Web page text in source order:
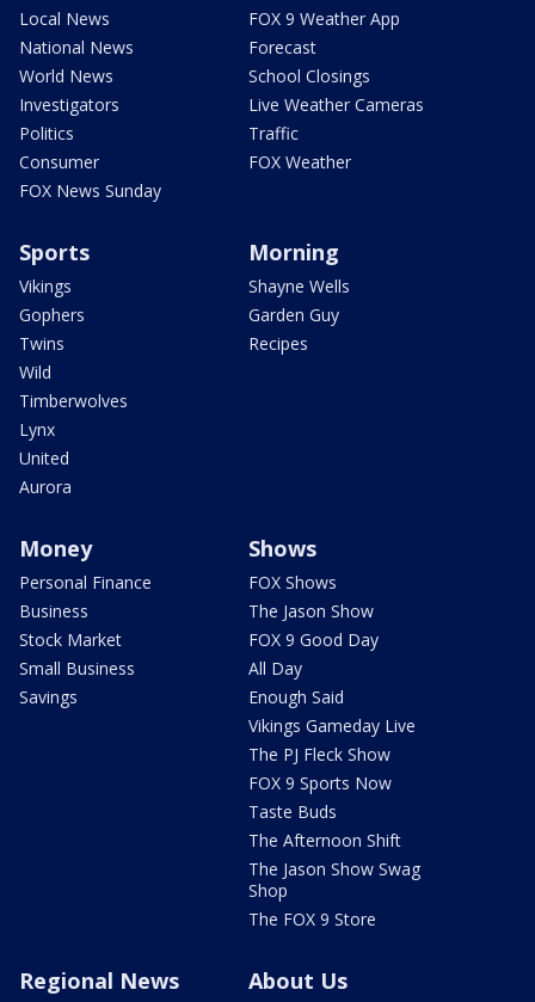
Local News
National News
World News
Investigators
Politics
Consumer
FOX News Sunday
FOX 9 Weather App
Forecast
School Closings
Live Weather Cameras
Traffic
FOX Weather
Sports
Vikings
Gophers
Twins
Wild
Timberwolves
Lynx
United
Aurora
Morning
Shayne Wells
Garden Guy
Recipes
Money
Personal Finance
Business
Stock Market
Small Business
Savings
Shows
FOX Shows
The Jason Show
FOX 9 Good Day
All Day
Enough Said
Vikings Gameday Live
The PJ Fleck Show
FOX 9 Sports Now
Taste Buds
The Afternoon Shift
The Jason Show Swag
Shop
The FOX 9 Store
Regional News About Us